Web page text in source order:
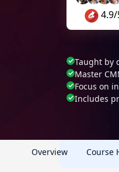
Taught by
Master
Focus on
Includes
Overview Course